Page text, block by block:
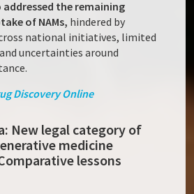
the remaining
of NAMs, hindered by
national initiatives, limited
uncertainties around
Discovery Online
New legal category of
medicine
lessons